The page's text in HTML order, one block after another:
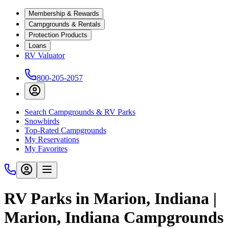
Membership & Rewards
Campgrounds & Rentals
Protection Products
Loans
RV Valuator
800-205-2057
Search Campgrounds & RV Parks
Snowbirds
Top-Rated Campgrounds
My Reservations
My Favorites
RV Parks in Marion, Indiana |
Marion, Indiana Campgrounds